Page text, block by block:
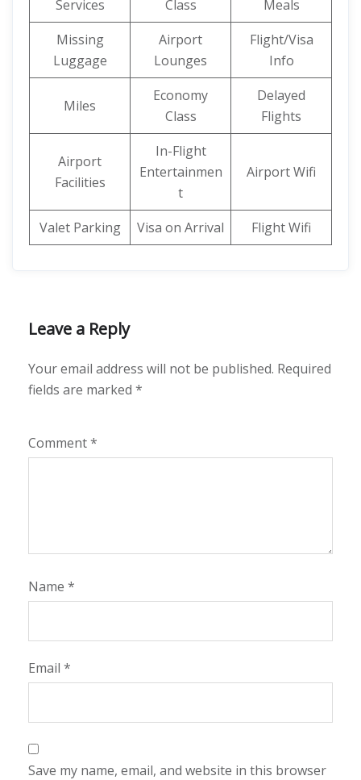
Services Class
Meals
Missing
Luggage
Airport
Lounges
Flight/Visa
Info
Miles
Economy
Class
Delayed
Flights
Airport
Facilities
In-Flight
Entertainmen
t
Airport Wifi
Valet Parking Visa on Arrival Flight Wifi
Leave a Reply
Your email address will not be published. Required
fields are marked *
Comment*
Name *
Email *
Save my name, email, and website in this browser